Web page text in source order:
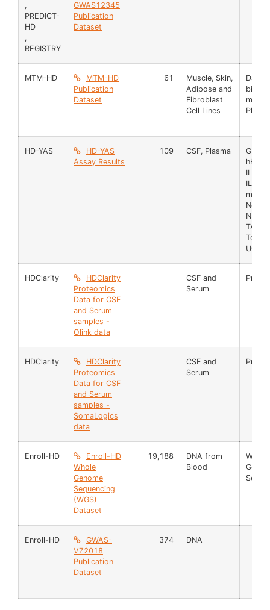
,
PREDICT-
HD
,
REGISTRY
GWAS12345
Publication
Dataset
MTM-HD
MTM-HD
Publication
Dataset
61
Muscle, Skin,
Adipose and
Fibroblast
Cell Lines
Data
HD-YAS
HD-YAS
Assay Results
109 CSF, Plasma
GFAP
hHb
IL6
IL8
mHTT
NFL
TAU
HDClarity
HDClarity
Proteomics
Data for CSF
and Serum
samples -
Olink data
CSF and
Serum
HDClarity
HDClarity
Proteomics
Data for CSF
and Serum
samples -
SomaLogics
data
CSF and
Serum
Enroll-HD
Enroll-HD
Whole
Genome
Sequencing
(WGS)
Dataset
19,188
DNA from
Blood
Whole
Enroll-HD
GWAS-
VZ2018
Publication
Dataset
374 DNA